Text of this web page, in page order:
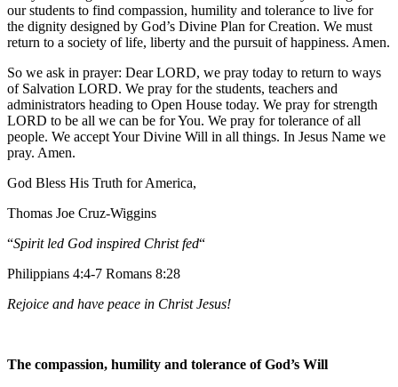
our students to find compassion, humility and tolerance to live for
the dignity designed by God’s Divine Plan for Creation. We must
return to a society of life, liberty and the pursuit of happiness. Amen.
So we ask in prayer: Dear LORD, we pray today to return to ways
of Salvation LORD. We pray for the students, teachers and
administrators heading to Open House today. We pray for strength
LORD to be all we can be for You. We pray for tolerance of all
people. We accept Your Divine Will in all things. In Jesus Name we
pray. Amen.
God Bless His Truth for America,
Thomas Joe Cruz-Wiggins
“Spirit led God inspired Christ fed“
Philippians 4:4-7 Romans 8:28
Rejoice and have peace in Christ Jesus!
The compassion, humility and tolerance of God’s Will